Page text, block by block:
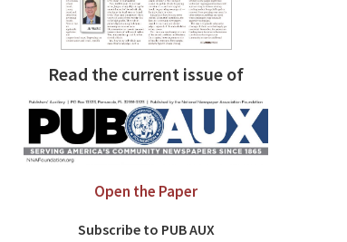
Read the current issue of
Open the Paper
Subscribe to PUB AUX